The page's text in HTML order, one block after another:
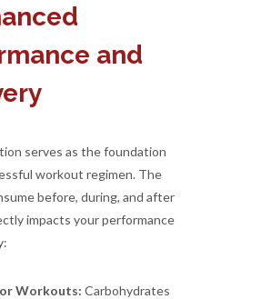
and
serves as the foundation
workout regimen. The
before, during, and after
impacts your performance
Workouts: Carbohydrates